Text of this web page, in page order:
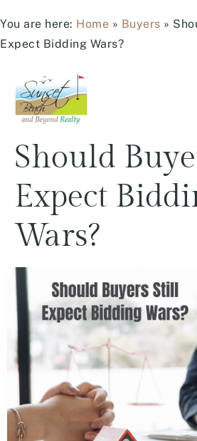
You are here: Home » Buyers »
Expect Bidding Wars?
Should
Expect
Wars?